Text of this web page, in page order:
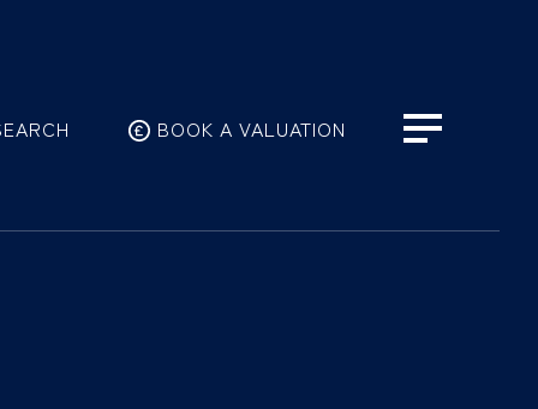
BOOK A VALUATION